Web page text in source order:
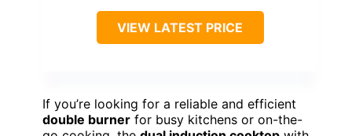
VIEW LATEST PRICE
If you’re looking for a reliable and efficient
double burner for busy kitchens or on-the-